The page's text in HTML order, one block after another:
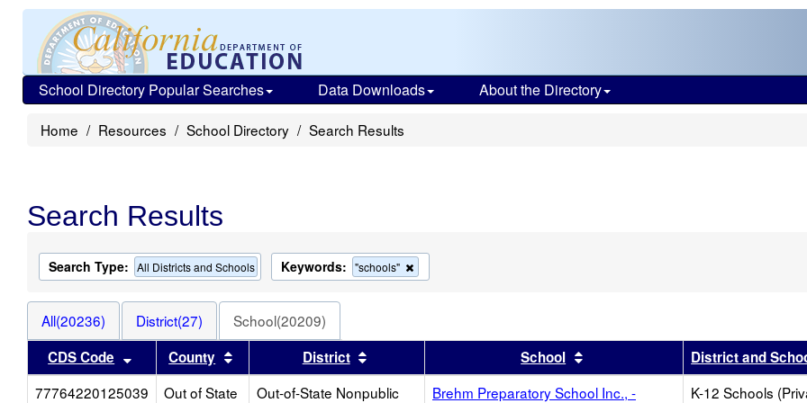
School Directory Popular Searches Data Downloads About the Directory
Home Resources School Directory Search Results
Search Results
Search Type: All Districts and Schools Keywords: "schools"
this
search
All(20236) District(27)
School(20209)
CDS Code
Sort results by this header
County Sort results by this header
District Sort results by this headerSchool Sort results by this header
District and
77764220125039
Out of State Out-of-State Nonpublic
Brehm Preparatory School Inc., -
K-12 Schools